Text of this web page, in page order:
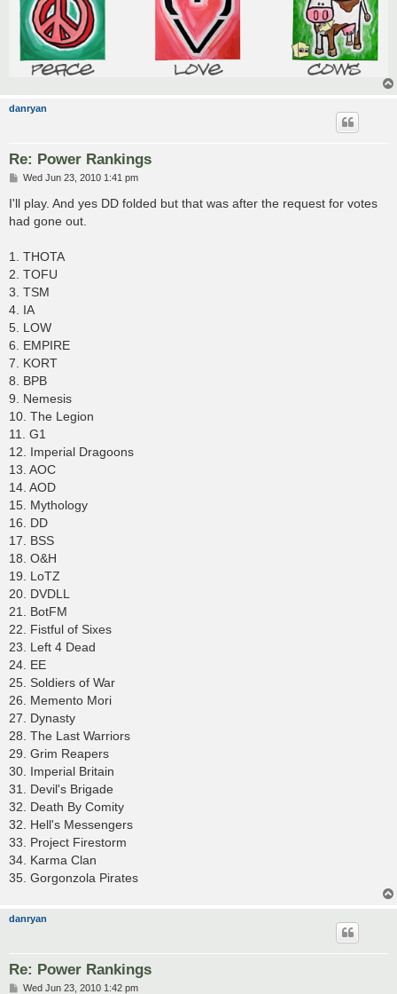
danryan
Re: Power Rankings
P
s
Wed Jun 23, 2010 1:41 pm
I'll play. And yes DD folded but that was after the request for votes
had gone out.
1. THOTA
2. TOFU
3. TSM
4. IA
5. LOW
6. EMPIRE
7. KORT
8. BPB
9. Nemesis
10. The Legion
11. G1
12. Imperial Dragoons
13. AOC
14. AOD
15. Mythology
16. DD
17. BSS
18. O&H
19. LoTZ
20. DVDLL
21. BotFM
22. Fistful of Sixes
23. Left 4 Dead
24. EE
25. Soldiers of War
26. Memento Mori
27. Dynasty
28. The Last Warriors
29. Grim Reapers
30. Imperial Britain
31. Devil's Brigade
32. Death By Comity
32. Hell's Messengers
33. Project Firestorm
34. Karma Clan
35. Gorgonzola Pirates
danryan
Re: Power Rankings
PWed Jun 23, 2010 1:42 pm